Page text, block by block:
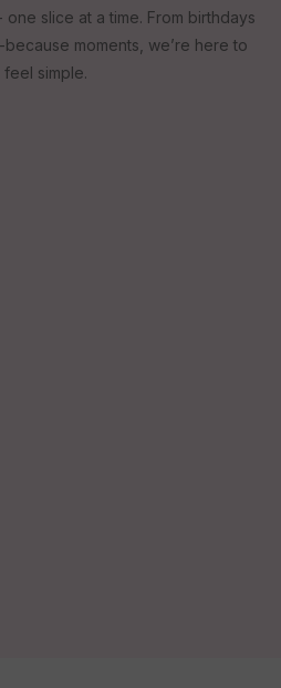
slice at a time. From birthdays
moments, we’re here to
simple.